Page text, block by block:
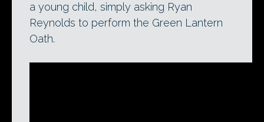
a young child, simply asking Ryan
Reynolds to perform the Green Lantern
Oath.